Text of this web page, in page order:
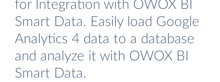
for Integration with OWOX BI
Smart Data. Easily load Google
Analytics 4 data to a database
and analyze it with OWOX BI
Smart Data.